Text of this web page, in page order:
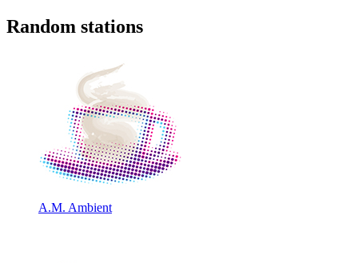
Random stations
A.M. Ambient